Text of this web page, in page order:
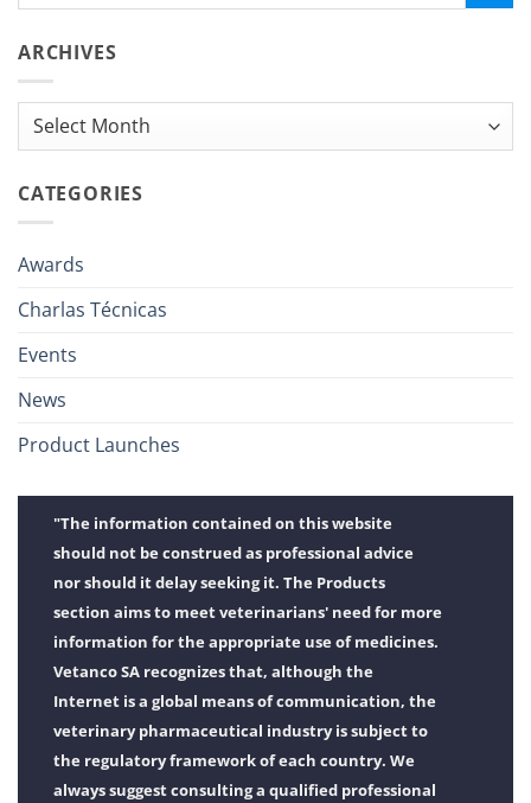
ARCHIVES
Archives
CATEGORIES
Awards
Charlas Técnicas
Events
News
Product Launches
"The information contained on this website
should not be construed as professional advice
nor should it delay seeking it. The Products
section aims to meet veterinarians' need for more
information for the appropriate use of medicines.
Vetanco SA recognizes that, although the
Internet is a global means of communication, the
veterinary pharmaceutical industry is subject to
the regulatory framework of each country. We
always suggest consulting a qualified professional